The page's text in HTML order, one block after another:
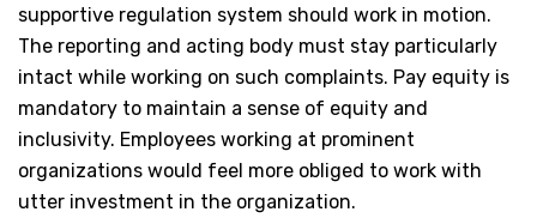
supportive regulation system should work in motion.
The reporting and acting body must stay particularly
intact while working on such complaints. Pay equity is
mandatory to maintain a sense of equity and
inclusivity. Employees working at prominent
organizations would feel more obliged to work with
utter investment in the organization.